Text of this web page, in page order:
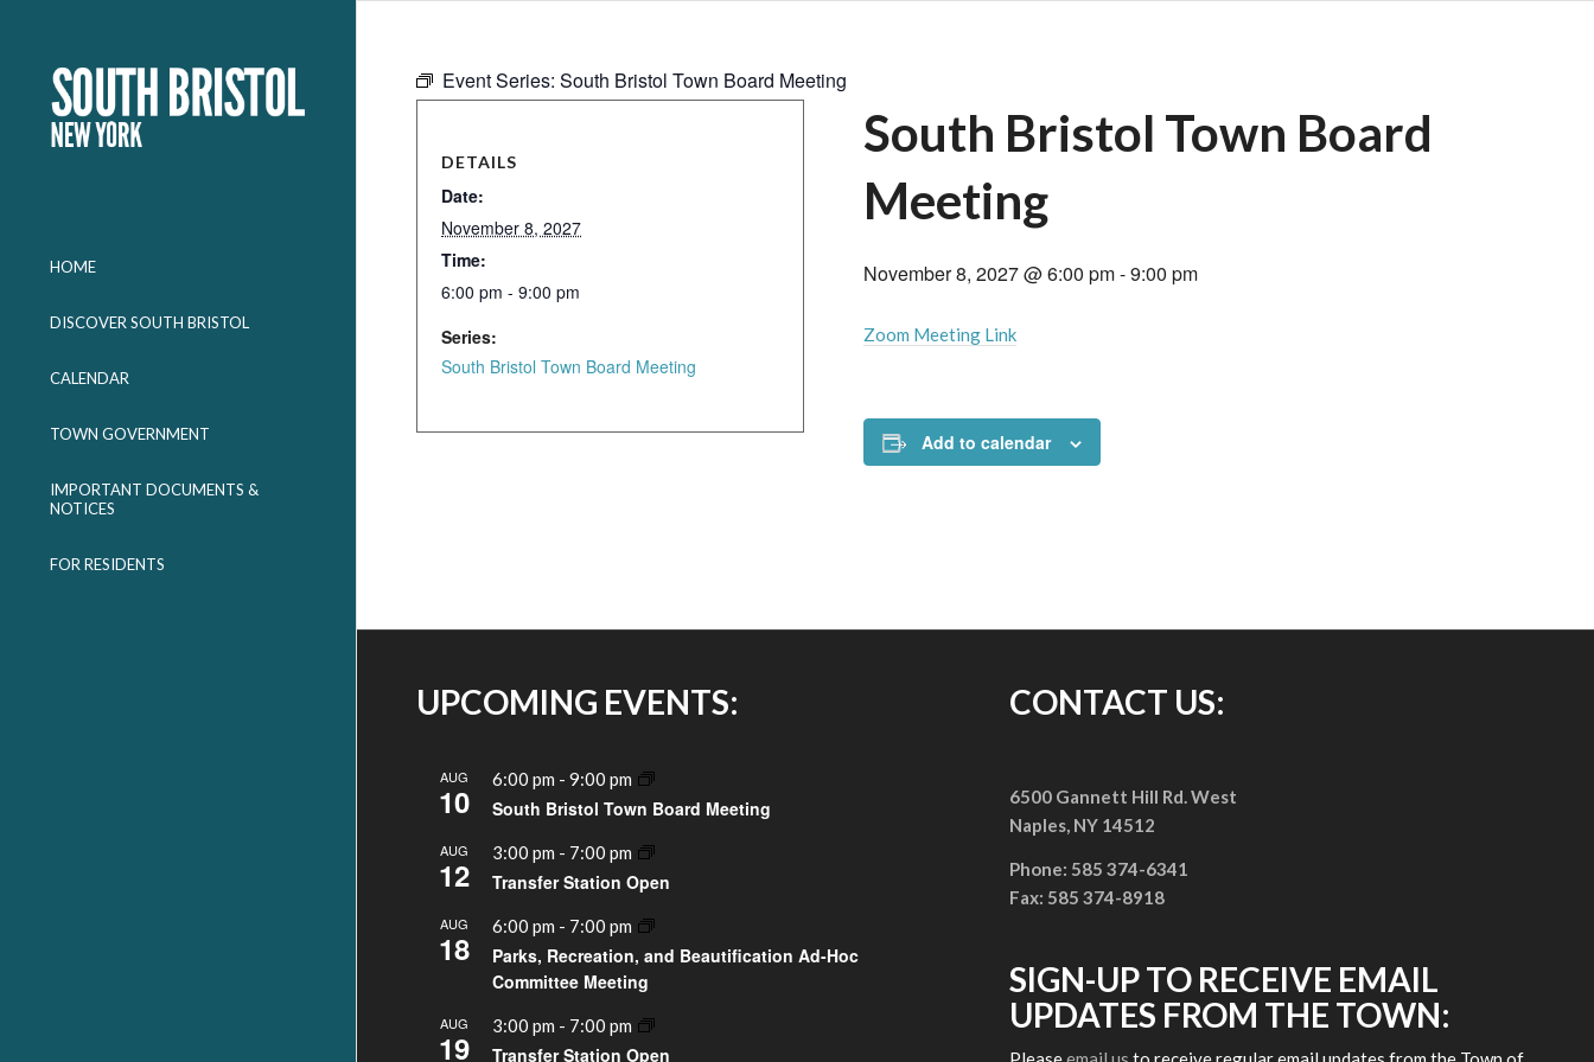
HOME
DISCOVER SOUTH BRISTOL
CALENDAR
TOWN GOVERNMENT
IMPORTANT DOCUMENTS &
NOTICES
FOR RESIDENTS
Event Series: South Bristol Town Board Meeting
South Bristol Town Board
Meeting
November 8, 2027 @ 6:00 pm-9:00 pm
Zoom Meeting Link
Add to calendar
DETAILS
Date:
November 8, 2027
Time:
6:00 pm - 9:00 pm
Series:
South Bristol Town Board Meeting
UPCOMING EVENTS:
AUG
10
6:00 pm - 9:00 pm
South Bristol Town Board Meeting
AUG
12
3:00 pm - 7:00 pm
Transfer Station Open
AUG
18
6:00 pm - 7:00 pm
Parks, Recreation, and Beautification Ad-Hoc
Committee Meeting
AUG
19
3:00 pm - 7:00 pm
Transfer Station Open
CONTACT US:
6500 Gannett Hill Rd. West
Naples, NY 14512
Phone: 585 374-6341
Fax: 585 374-8918
SIGN-UP TO RECEIVE EMAIL
UPDATES FROM THE TOWN: